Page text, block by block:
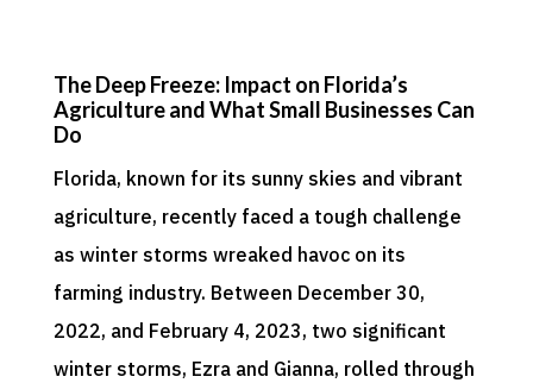
The Deep Freeze: Impact on Florida’s
Agriculture and What Small Businesses Can
Do
Florida, known for its sunny skies and vibrant
agriculture, recently faced a tough challenge
as winter storms wreaked havoc on its
farming industry. Between December 30,
2022, and February 4, 2023, two significant
winter storms, Ezra and Gianna, rolled through